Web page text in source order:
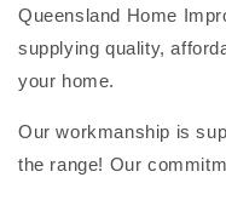
Queensland Home
supplying quality,
your home.
Our workmanship is
the range! Our